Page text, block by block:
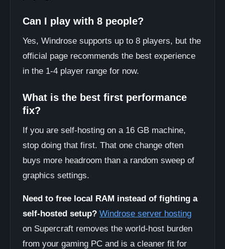
Can I play with 8 people?
Yes, Windrose supports up to 8 players, but the
official page recommends the best experience
in the 1-4 player range for now.
What is the best first performance
fix?
If you are self-hosting on a 16 GB machine,
stop doing that first. That one change often
buys more headroom than a random sweep of
graphics settings.
Need to free local RAM instead of fighting a
self-hosted setup? Windrose server hosting
on Supercraft removes the world-host burden
from your gaming PC and is a cleaner fit for